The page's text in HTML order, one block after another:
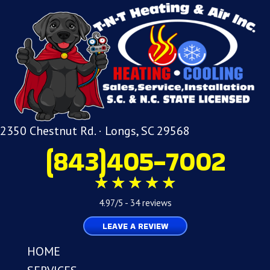
2350 Chestnut Rd. · Longs, SC 29568
(843)405-7002
4.97/5 - 34 reviews
LEAVE A REVIEW
HOME